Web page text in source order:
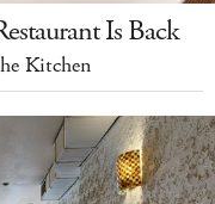
Is Back
Kitchen